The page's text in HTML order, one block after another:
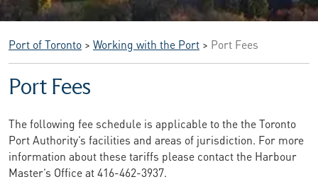
Port of Toronto > Working with the Port > Port Fees
Port Fees
The following fee schedule is applicable to the the Toronto
Port Authority’s facilities and areas of jurisdiction. For more
information about these tariffs please contact the Harbour
Master’s Office at 416-462-3937.